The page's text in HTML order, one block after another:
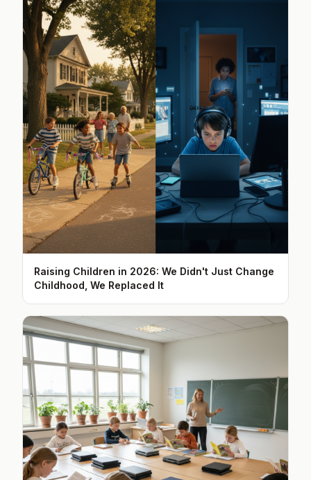
Raising Children in 2026: We Didn't Just Change
Childhood, We Replaced It